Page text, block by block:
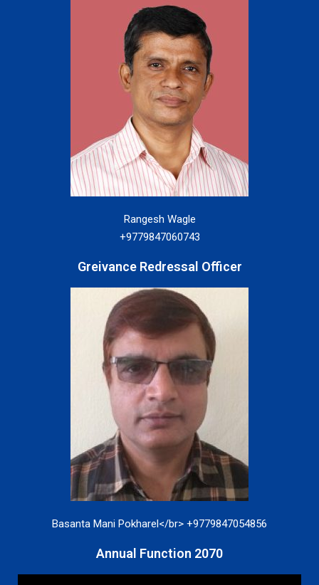
Rangesh Wagle
+9779847060743
Greivance Redressal Officer
Basanta Mani Pokharel</br> +9779847054856
Annual Function 2070